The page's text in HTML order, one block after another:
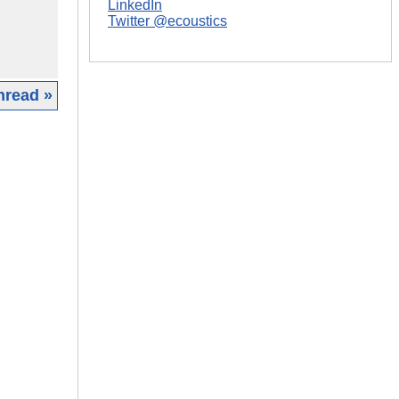
»
LinkedIn
Twitter @ecoustics